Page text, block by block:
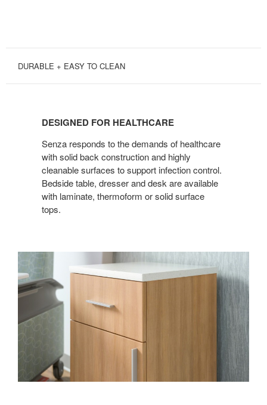
DURABLE + EASY TO CLEAN
HEALTHCARE
DESIGNED FOR HEALTHCARE
Senza responds to the demands of healthcare
with solid back construction and highly
cleanable surfaces to support infection control.
Bedside table, dresser and desk are available
with laminate, thermoform or solid surface
tops.